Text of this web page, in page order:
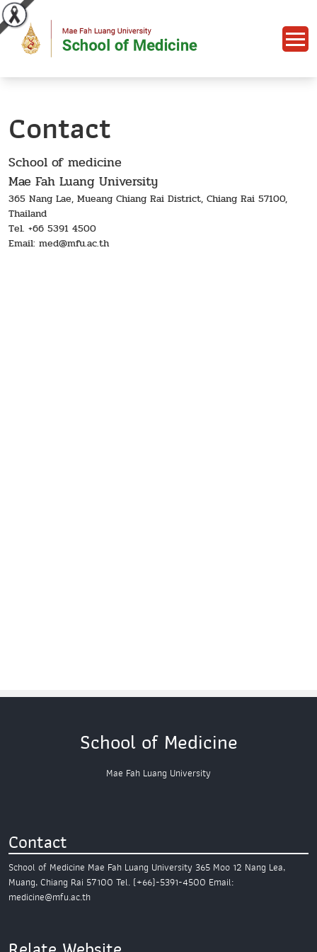
Contact
School of medicine
Mae Fah Luang University
365 Nang Lae, Mueang Chiang Rai District, Chiang Rai 57100,
Thailand
Tel. +66 5391 4500
Email: med@mfu.ac.th
School of Medicine
Mae Fah Luang University
Contact
School of Medicine Mae Fah Luang University 365 Moo 12 Nang Lea,
Muang,Chiang Rai 57100 Tel. (+66)-5391-4500 Email:
medicine@mfu.ac.th